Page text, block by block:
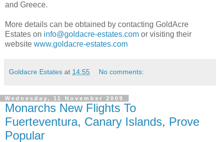
and Greece.
More details can be obtained by contacting GoldAcre
Estates on info@goldacre-estates.com or visiting their
website www.goldacre-estates.com
Goldacre Estates at 14:55 No comments:
Wednesday, 11 November 2009
Monarchs New Flights To
Fuerteventura, Canary Islands, Prove
Popular